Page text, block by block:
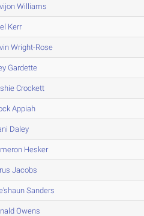
Williams
Kerr
Wright-Rose
Gardette
Crockett
Appiah
Daley
Hesker
Jacobs
Sanders
Owens